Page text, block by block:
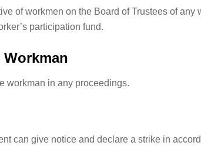
of workmen on the Board of Trustees of any
participation fund.
workman in any proceedings.
can give notice and declare a strike in